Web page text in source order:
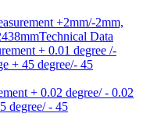
+2mm/-2mm,
Technical Data
+ 0.01 degree /-
+ 45 degree/- 45
+ 0.02 degree/ - 0.02
degree/ - 45